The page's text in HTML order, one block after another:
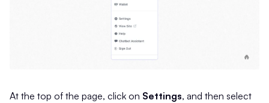
At the top of the page, click on Settings, and then select